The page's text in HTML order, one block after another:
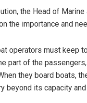
the Head of
the importance and
operators must keep
part of the
they board boats,
beyond its capacity